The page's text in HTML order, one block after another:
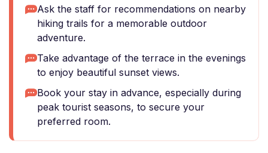
Ask the staff for recommendations on nearby
hiking trails for a memorable outdoor
adventure.
Take advantage of the terrace in the evenings
to enjoy beautiful sunset views.
Book your stay in advance, especially during
peak tourist seasons, to secure your
preferred room.